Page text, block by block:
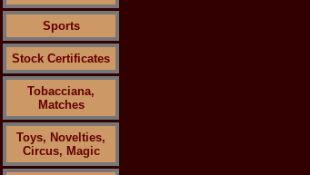
Sports
Stock Certificates
Tobacciana,
Matches
Toys, Novelties,
Circus, Magic